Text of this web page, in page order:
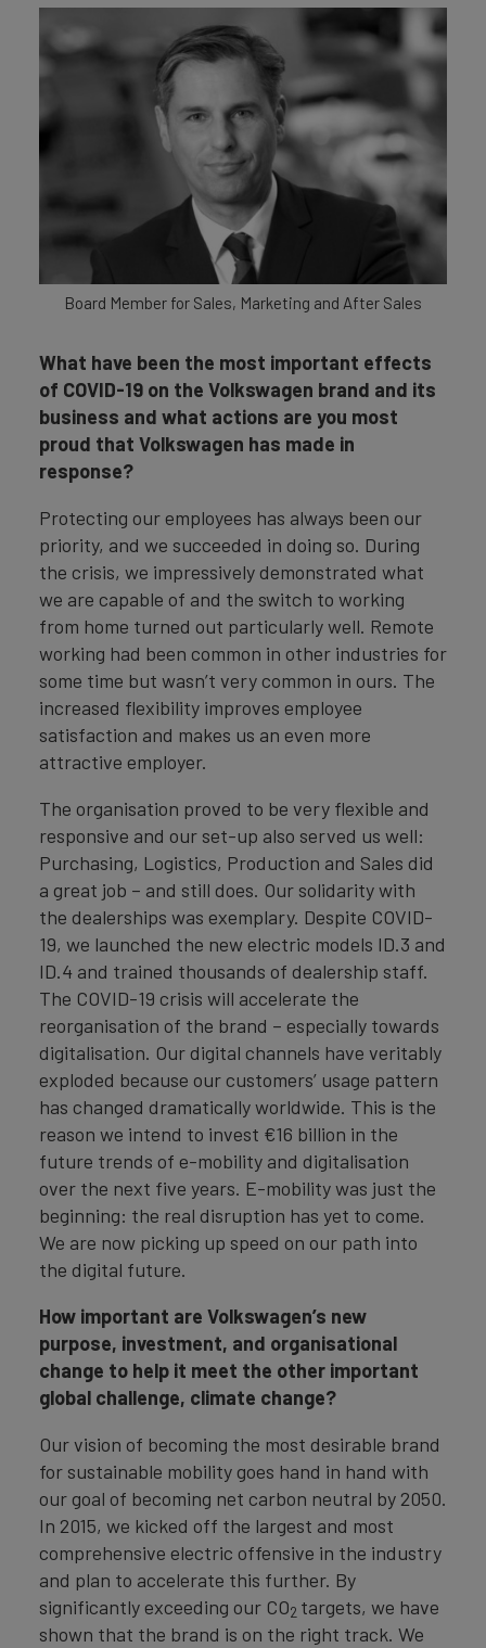
Board Member for Sales, Marketing and After Sales
What have been the most important effects
of COVID-19 on the Volkswagen brand and its
business and what actions are you most
proud that Volkswagen has made in
response?
Protecting our employees has always been our
priority, and we succeeded in doing so. During
the crisis, we impressively demonstrated what
we are capable of and the switch to working
from home turned out particularly well. Remote
working had been common in other industries for
some time but wasn’t very common in ours. The
increased flexibility improves employee
satisfaction and makes us an even more
attractive employer.
The organisation proved to be very flexible and
responsive and our set-up also served us well:
Purchasing, Logistics, Production and Sales did
a great job – and still does. Our solidarity with
the dealerships was exemplary. Despite COVID-
19, we launched the new electric models ID.3 and
ID.4 and trained thousands of dealership staff.
The COVID-19 crisis will accelerate the
reorganisation of the brand – especially towards
digitalisation. Our digital channels have veritably
exploded because our customers’ usage pattern
has changed dramatically worldwide. This is the
reason we intend to invest €16 billion in the
future trends of e-mobility and digitalisation
over the next five years. E-mobility was just the
beginning: the real disruption has yet to come.
We are now picking up speed on our path into
the digital future.
How important are Volkswagen’s new
purpose, investment, and organisational
change to help it meet the other important
global challenge, climate change?
Our vision of becoming the most desirable brand
for sustainable mobility goes hand in hand with
our goal of becoming net carbon neutral by 2050.
In 2015, we kicked off the largest and most
comprehensive electric offensive in the industry
and plan to accelerate this further. By
significantly exceeding our CO2 targets, we have
shown that the brand is on the right track. We